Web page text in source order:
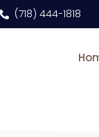
(718) 444-1818